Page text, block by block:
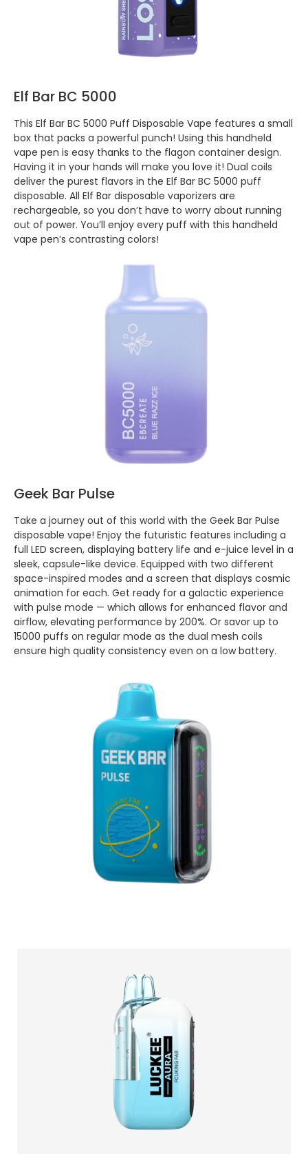
Elf Bar BC 5000
This Elf Bar BC 5000 Puff Disposable Vape features a small
box that packs a powerful punch! Using this handheld
vape pen is easy thanks to the flagon container design.
Having it in your hands will make you love it! Dual coils
deliver the purest flavors in the Elf Bar BC 5000 puff
disposable. All Elf Bar disposable vaporizers are
rechargeable, so you don’t have to worry about running
out of power. You’ll enjoy every puff with this handheld
vape pen’s contrasting colors!
Geek Bar Pulse
Take a journey out of this world with the Geek Bar Pulse
disposable vape! Enjoy the futuristic features including a
full LED screen, displaying battery life and e-juice level in a
sleek, capsule-like device. Equipped with two different
space-inspired modes and a screen that displays cosmic
animation for each. Get ready for a galactic experience
with pulse mode — which allows for enhanced flavor and
airflow, elevating performance by 200%. Or savor up to
15000 puffs on regular mode as the dual mesh coils
ensure high quality consistency even on a low battery.